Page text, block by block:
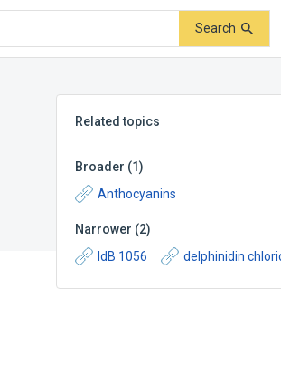
Search
Related topics
Broader (1)
Anthocyanins
Narrower (2)
IdB 1056
delphinidin